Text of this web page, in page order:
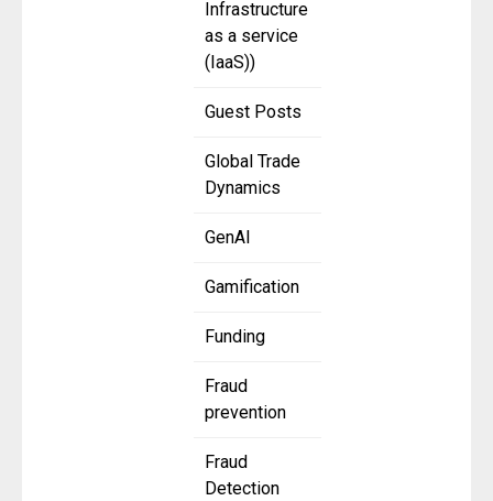
Infrastructure
as a service
(IaaS))
Guest Posts
Global Trade
Dynamics
GenAI
Gamification
Funding
Fraud
prevention
Fraud
Detection